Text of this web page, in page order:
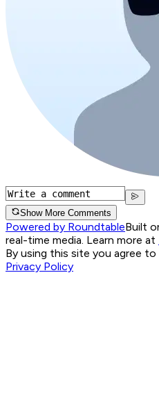
Show More Comments
Powered by RoundtableBuilt
real-time media. Learn more at
By using this site you agree
Privacy Policy